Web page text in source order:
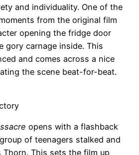
and individuality. One of the
from the original film
opening the fridge door
gory carnage inside. This
and comes across a nice
the scene beat-for-beat.
opens with a flashback
of teenagers stalked and
Thorn. This sets the film up